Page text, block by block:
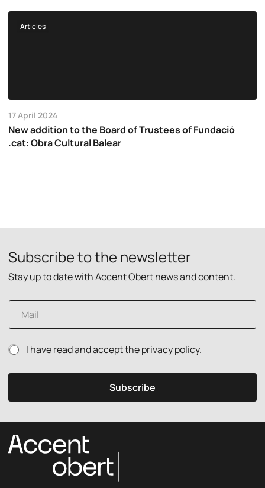
Articles
17 April 2024
New addition to the Board of Trustees of Fundació
.cat: Obra Cultural Balear
Subscribe to the newsletter
Stay up to date with Accent Obert news and content.
E
a
l
p
o
i
y
r
v
a
P
i
c
o
l
I have read and accept theprivacy policy.
Subscribe